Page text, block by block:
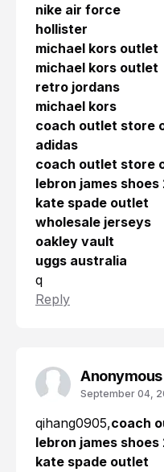
nike air force
hollister
michael kors outlet
michael kors outlet
retro jordans
michael kors
coach outlet store
adidas
coach outlet store
lebron james shoes
kate spade outlet
wholesale jerseys
oakley vault
uggs australia
q
Reply
Anonymous
September 04,
qihang0905,coach
lebron james shoes
kate spade outlet